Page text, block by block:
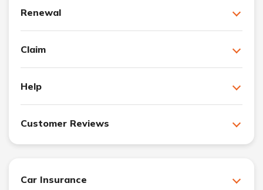
Renewal
Claim
Help
Customer Reviews
Car Insurance